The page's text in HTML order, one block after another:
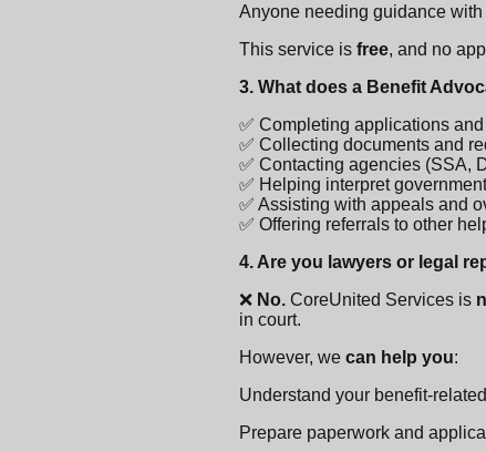
Anyone needing guidance
This service is free, and no
3. What does a Benefit
✅ Completing applications
✅ Collecting documents and
✅ Contacting agencies (SSA,
✅ Helping interpret
✅ Assisting with appeals and
✅ Offering referrals to other
4. Are you lawyers or legal
❌ No. CoreUnited Services is
in court.
However, we can help you:
Understand your benefit-
Prepare paperwork and